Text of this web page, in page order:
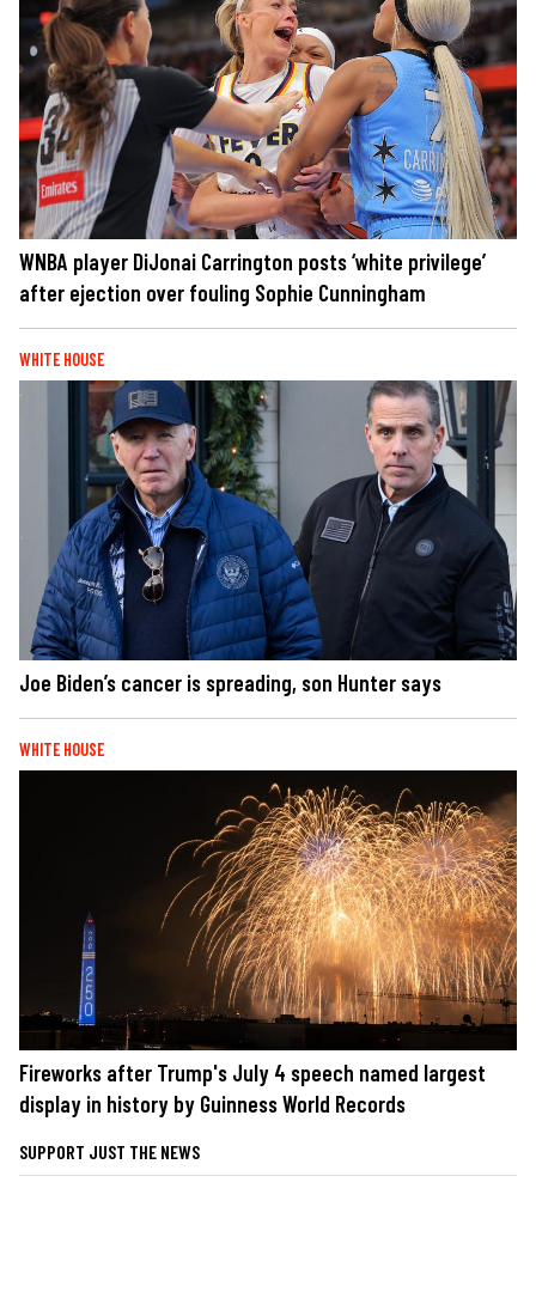
WNBA player DiJonai Carrington posts ‘white privilege’
after ejection over fouling Sophie Cunningham
WHITE HOUSE
Joe Biden’s cancer is spreading, son Hunter says
WHITE HOUSE
Fireworks after Trump's July 4 speech named largest
display in history by Guinness World Records
SUPPORT JUST THE NEWS